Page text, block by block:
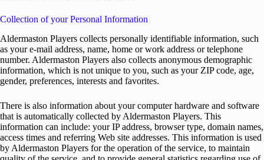
Collection of your Personal Information
Aldermaston Players collects personally identifiable information, such
as your e-mail address, name, home or work address or telephone
number. Aldermaston Players also collects anonymous demographic
information, which is not unique to you, such as your ZIP code, age,
gender, preferences, interests and favorites.
There is also information about your computer hardware and software
that is automatically collected by Aldermaston Players. This
information can include: your IP address, browser type, domain names,
access times and referring Web site addresses. This information is used
by Aldermaston Players for the operation of the service, to maintain